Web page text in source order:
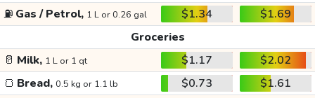
⛽ Gas / Petrol, 1 L or 0.26 gal $1.34
$1.69
Groceries
🥛 Milk, 1 L or 1 qt $1.17
$2.02
🍞 Bread, 0.5 kg or 1.1 lb $0.73
$1.61